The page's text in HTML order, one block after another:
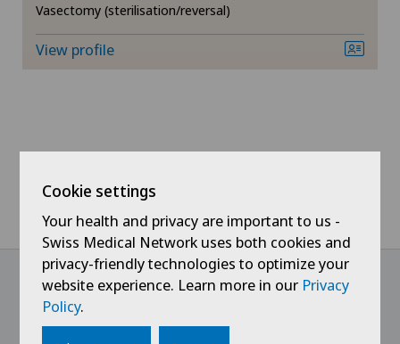
Densitometry
General Internal Medicine
General surgery
Gynaecology
Vasectomy (sterilisation/reversal)
View profile
@Follow our news
Cookie settings
Your health and privacy are important to us -
Swiss Medical Network uses both cookies and
privacy-friendly technologies to optimize your
website experience. Learn more in our Privacy
Policy.